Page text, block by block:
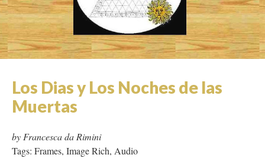
by Jyanni Steffenson
Tags: Micro Hypertext, Page Refresh, Video